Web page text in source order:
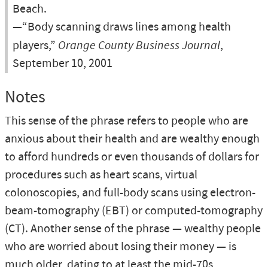
Beach.
—“Body scanning draws lines among health
players,” Orange County Business Journal,
September 10, 2001
Notes
This sense of the phrase refers to people who are
anxious about their health and are wealthy enough
to afford hundreds or even thousands of dollars for
procedures such as heart scans, virtual
colonoscopies, and full-body scans using electron-
beam-tomography (EBT) or computed-tomography
(CT). Another sense of the phrase — wealthy people
who are worried about losing their money — is